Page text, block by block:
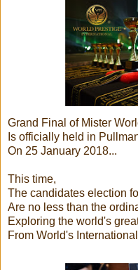
Grand Final of Mister
Is officially held in
On 25 January 2018...
This time,
The candidates election
Are no less than the
Exploring the world's
From World's